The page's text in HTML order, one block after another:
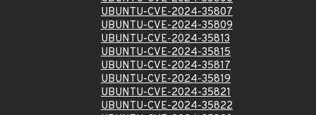
UBUNTU-CVE-2024-35807
UBUNTU-CVE-2024-35809
UBUNTU-CVE-2024-35813
UBUNTU-CVE-2024-35815
UBUNTU-CVE-2024-35817
UBUNTU-CVE-2024-35819
UBUNTU-CVE-2024-35821
UBUNTU-CVE-2024-35822